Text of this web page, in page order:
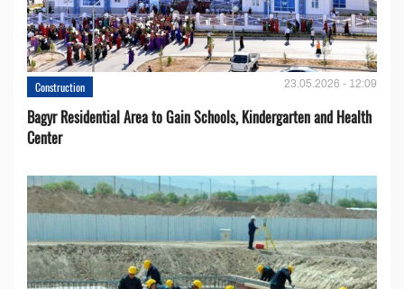
Construction 23.05.2026 - 12:09
Bagyr Residential Area to Gain Schools, Kindergarten and Health
Center